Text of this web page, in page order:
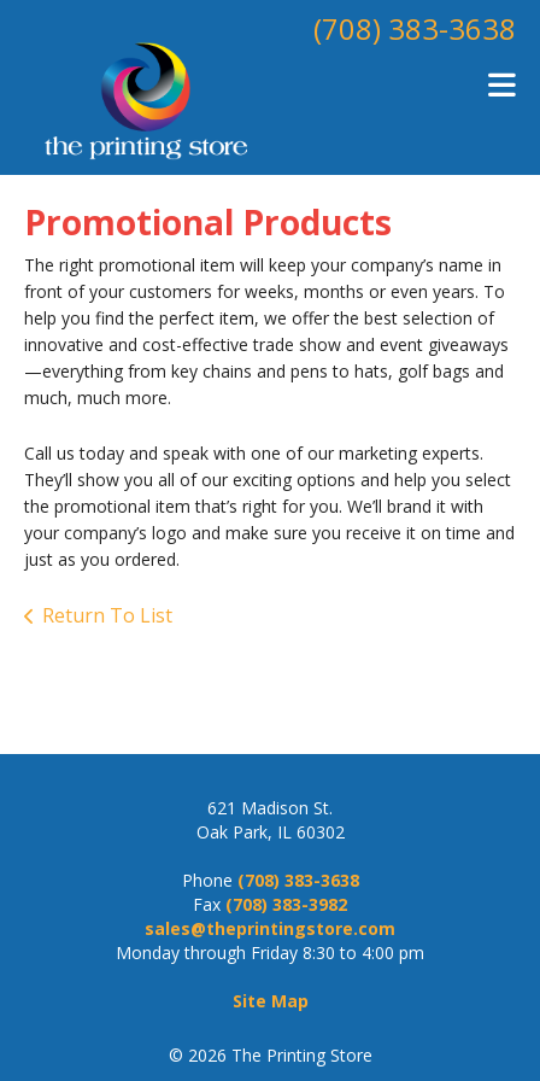
(708) 383-3638
Promotional Products
The right promotional item will keep your company’s name in
front of your customers for weeks, months or even years. To
help you find the perfect item, we offer the best selection of
innovative and cost-effective trade show and event giveaways
—everything from key chains and pens to hats, golf bags and
much, much more.
Call us today and speak with one of our marketing experts.
They’ll show you all of our exciting options and help you select
the promotional item that’s right for you. We’ll brand it with
your company’s logo and make sure you receive it on time and
just as you ordered.
Return To List
621 Madison St.
Oak Park, IL 60302
Phone (708) 383-3638
Fax (708) 383-3982
sales@theprintingstore.com
Monday through Friday 8:30 to 4:00 pm
Site Map
© 2026 The Printing Store